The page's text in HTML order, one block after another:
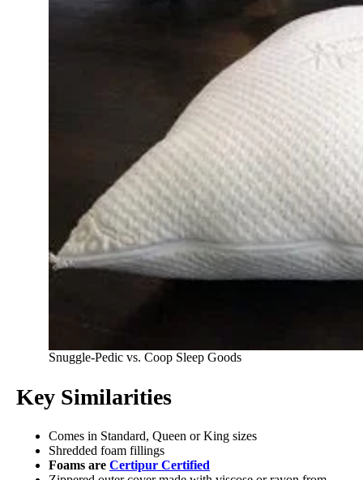
Snuggle-Pedic vs. Coop Sleep Goods
Key Similarities
Comes in Standard, Queen or King sizes
Shredded foam fillings
Foams are Certipur Certified